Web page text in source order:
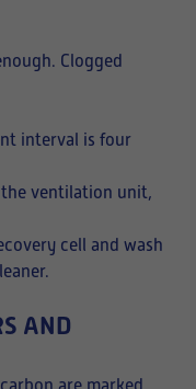
Clogged
interval is four
the ventilation unit,
cell and wash
AND